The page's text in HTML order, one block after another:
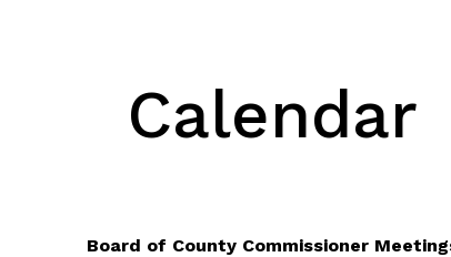
Calendar
Board of County Commissioner